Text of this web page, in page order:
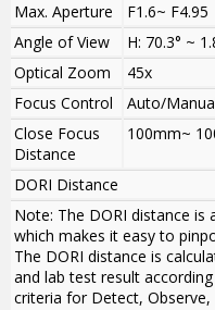
Max. Aperture
F1.6~ F4.95
Angle of View
H: 70.3° ~
Optical Zoom
45x
Focus Control
Auto/
Close Focus
Distance
100mm~
DORI Distance
Note: The DORI distance is
which makes it easy to
The DORI distance is
and lab test result
criteria for Detect, Observe,